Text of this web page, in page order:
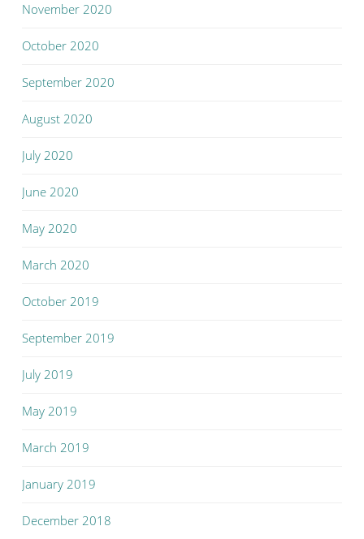
November 2020
October 2020
September 2020
August 2020
July 2020
June 2020
May 2020
March 2020
October 2019
September 2019
July 2019
May 2019
March 2019
January 2019
December 2018